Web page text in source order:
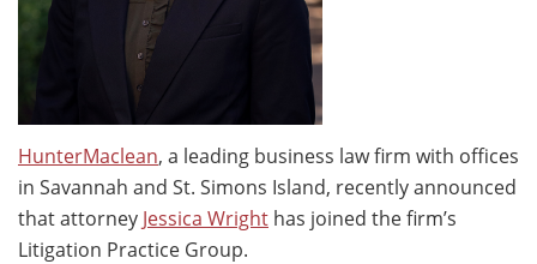
HunterMaclean, a leading business law firm with offices
in Savannah and St. Simons Island, recently announced
that attorney Jessica Wright has joined the firm’s
Litigation Practice Group.